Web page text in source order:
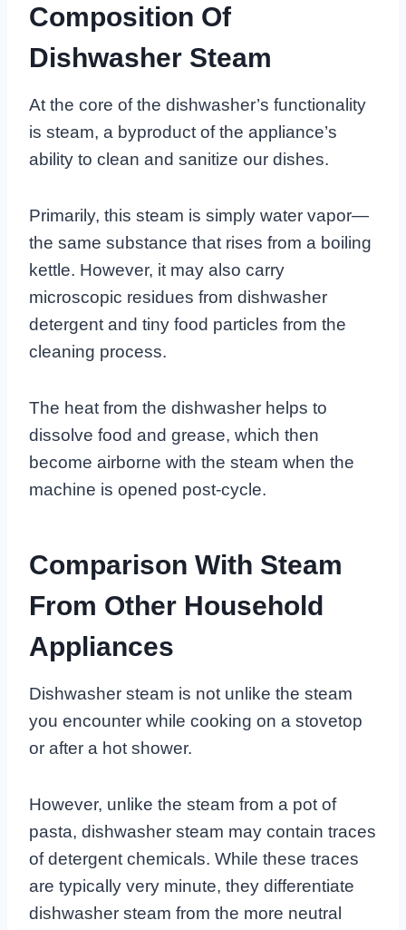
Composition Of
Dishwasher Steam
At the core of the dishwasher’s functionality
is steam, a byproduct of the appliance’s
ability to clean and sanitize our dishes.
Primarily, this steam is simply water vapor—
the same substance that rises from a boiling
kettle. However, it may also carry
microscopic residues from dishwasher
detergent and tiny food particles from the
cleaning process.
The heat from the dishwasher helps to
dissolve food and grease, which then
become airborne with the steam when the
machine is opened post-cycle.
Comparison With Steam
From Other Household
Appliances
Dishwasher steam is not unlike the steam
you encounter while cooking on a stovetop
or after a hot shower.
However, unlike the steam from a pot of
pasta, dishwasher steam may contain traces
of detergent chemicals. While these traces
are typically very minute, they differentiate
dishwasher steam from the more neutral